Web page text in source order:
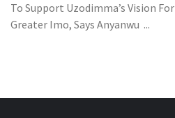
To Support Uzodimma’s Vision For
Greater Imo, Says Anyanwu ...